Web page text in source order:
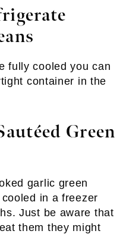
fully cooled you can
container in the
Green
garlic green
in a freezer
Just be aware that
them they might